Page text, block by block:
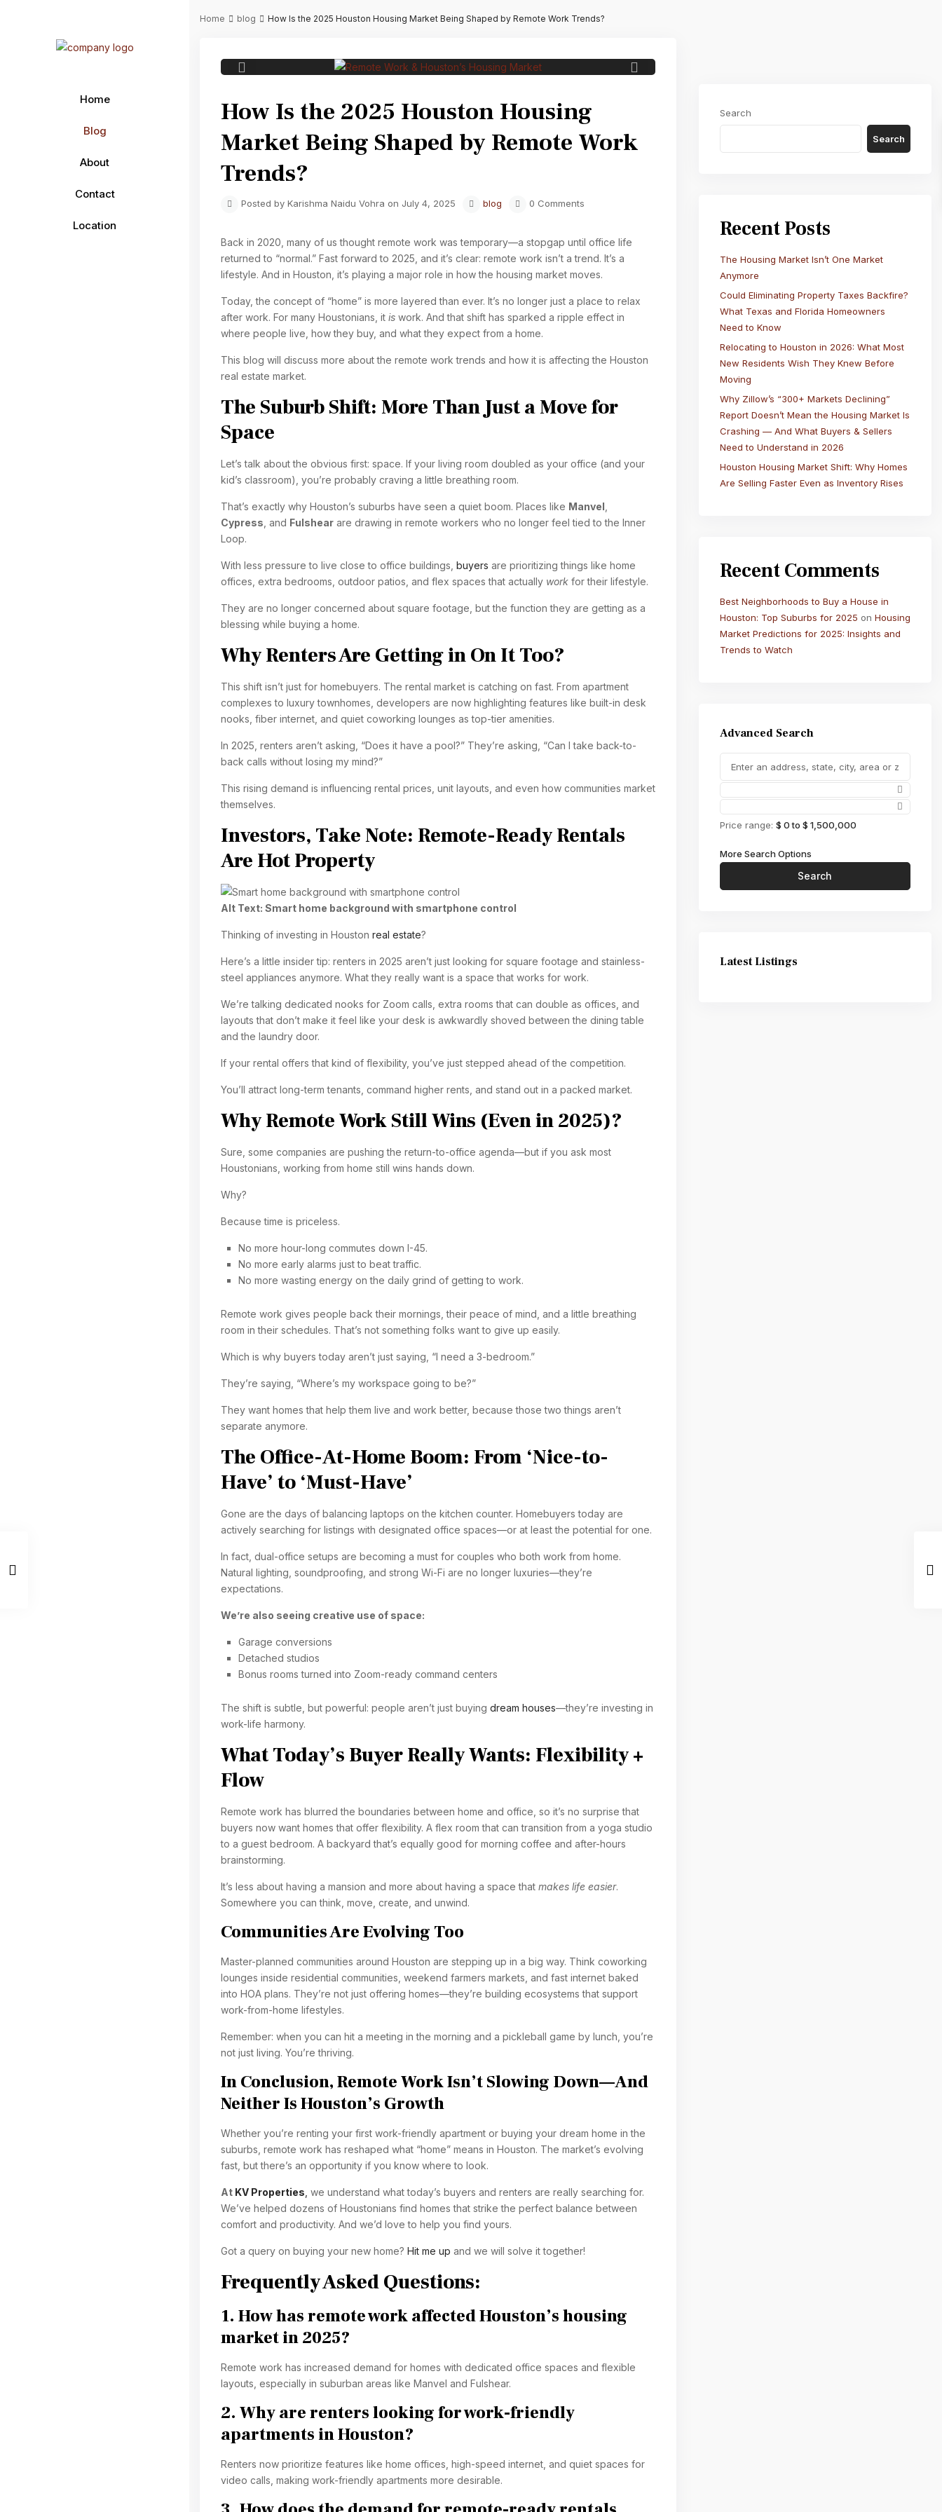
Home
Blog
About
Contact
Location
Home blog How Is the 2025 Houston Housing Market Being Shaped by Remote Work Trends?
Previous Next
How Is the 2025 Houston Housing
Market Being Shaped by Remote Work
Trends?
Posted by Karishma Naidu Vohra on July 4, 2025 blog 0 Comments
Back in 2020, many of us thought remote work was temporary—a stopgap until office life
returned to “normal.” Fast forward to 2025, and it’s clear: remote work isn’t a trend. It’s a
lifestyle. And in Houston, it’s playing a major role in how the housing market moves.
Today, the concept of “home” is more layered than ever. It’s no longer just a place to relax
after work. For many Houstonians, it is work. And that shift has sparked a ripple effect in
where people live, how they buy, and what they expect from a home.
This blog will discuss more about the remote work trends and how it is affecting the Houston
real estate market.
The Suburb Shift: More Than Just a Move for
Space
Let’s talk about the obvious first: space. If your living room doubled as your office (and your
kid’s classroom), you’re probably craving a little breathing room.
That’s exactly why Houston’s suburbs have seen a quiet boom. Places like Manvel
Cypress , and Fulshear are drawing in remote workers who no longer feel tied to the Inner
Loop.
With less pressure to live close to office buildings, buyers are prioritizing things like home
offices, extra bedrooms, outdoor patios, and flex spaces that actually work for their lifestyle.
They are no longer concerned about square footage, but the function they are getting as a
blessing while buying a home.
Why Renters Are Getting in On It Too?
This shift isn’t just for homebuyers. The rental market is catching on fast. From apartment
complexes to luxury townhomes, developers are now highlighting features like built-in desk
nooks, fiber internet, and quiet coworking lounges as top-tier amenities.
In 2025, renters aren’t asking, “Does it have a pool?” They’re asking, “Can I take back-to-
back calls without losing my mind?”
This rising demand is influencing rental prices, unit layouts, and even how communities market
themselves.
Investors, Take Note: Remote-Ready Rentals
Are Hot Property
Alt Text: Smart home background with smartphone control
Thinking of investing in Houston real estate?
Here’s a little insider tip: renters in 2025 aren’t just looking for square footage and stainless-
steel appliances anymore. What they really want is a space that works for work.
We’re talking dedicated nooks for Zoom calls, extra rooms that can double as offices, and
layouts that don’t make it feel like your desk is awkwardly shoved between the dining table
and the laundry door.
If your rental offers that kind of flexibility, you’ve just stepped ahead of the competition.
You’ll attract long-term tenants, command higher rents, and stand out in a packed market.
Why Remote Work Still Wins (Even in 2025)?
Sure, some companies are pushing the return-to-office agenda—but if you ask most
Houstonians, working from home still wins hands down.
Why?
Because time is priceless.
No more hour-long commutes down I-45.
No more early alarms just to beat traffic.
No more wasting energy on the daily grind of getting to work.
Remote work gives people back their mornings, their peace of mind, and a little breathing
room in their schedules. That’s not something folks want to give up easily.
Which is why buyers today aren’t just saying, “I need a 3-bedroom.”
They’re saying, “Where’s my workspace going to be?”
They want homes that help them live and work better, because those two things aren’t
separate anymore.
The Office-At-Home Boom: From ‘Nice-to-
Have’ to ‘Must-Have’
Gone are the days of balancing laptops on the kitchen counter. Homebuyers today are
actively searching for listings with designated office spaces—or at least the potential for one.
In fact, dual-office setups are becoming a must for couples who both work from home.
Natural lighting, soundproofing, and strong Wi-Fi are no longer luxuries—they’re
expectations.
We’re also seeing creative use of space:
Garage conversions
Detached studios
Bonus rooms turned into Zoom-ready command centers
The shift is subtle, but powerful: people aren’t just buying dream houses—they’re investing in
work-life harmony.
What Today’s Buyer Really Wants: Flexibility +
Flow
Remote work has blurred the boundaries between home and office, so it’s no surprise that
buyers now want homes that offer flexibility. A flex room that can transition from a yoga studio
to a guest bedroom. A backyard that’s equally good for morning coffee and after-hours
brainstorming.
It’s less about having a mansion and more about having a space that makes life easier.
Somewhere you can think, move, create, and unwind.
Communities Are Evolving Too
Master-planned communities around Houston are stepping up in a big way. Think coworking
lounges inside residential communities, weekend farmers markets, and fast internet baked
into HOA plans. They’re not just offering homes—they’re building ecosystems that support
work-from-home lifestyles.
Remember: when you can hit a meeting in the morning and a pickleball game by lunch, you’re
not just living. You’re thriving.
In Conclusion, Remote Work Isn’t Slowing Down—And
Neither Is Houston’s Growth
Whether you’re renting your first work-friendly apartment or buying your dream home in the
suburbs, remote work has reshaped what “home” means in Houston. The market’s evolving
fast, but there’s an opportunity if you know where to look.
At KV Properties we understand what today’s buyers and renters are really searching for.
We’ve helped dozens of Houstonians find homes that strike the perfect balance between
comfort and productivity. And we’d love to help you find yours.
Got a query on buying your new home? Hit me up and we will solve it together!
Frequently Asked Questions:
1. How has remote work affected Houston’s housing
market in 2025?
Remote work has increased demand for homes with dedicated office spaces and flexible
layouts, especially in suburban areas like Manvel and Fulshear.
2. Why are renters looking for work-friendly
apartments in Houston?
Renters now prioritize features like home offices, high-speed internet, and quiet spaces for
video calls, making work-friendly apartments more desirable.
Search
Search
Recent Posts
The Housing Market Isn’t One Market
Anymore
Could Eliminating Property Taxes Backfire?
What Texas and Florida Homeowners
Need to Know
Relocating to Houston in 2026: What Most
New Residents Wish They Knew Before
Moving
Why Zillow’s “300+ Markets Declining”
Report Doesn’t Mean the Housing Market Is
Crashing — And What Buyers & Sellers
Need to Understand in 2026
Houston Housing Market Shift: Why Homes
Are Selling Faster Even as Inventory Rises
Recent Comments
Best Neighborhoods to Buy a House in
Houston: Top Suburbs for 2025 on Housing
Market Predictions for 2025: Insights and
Trends to Watch
Advanced Search
Price range: $ 0 to $ 1,500,000
More Search Options
Search
Latest Listings